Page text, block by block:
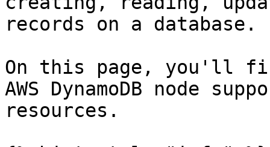
records on a database.
On this page, you'll
AWS DynamoDB node
resources.